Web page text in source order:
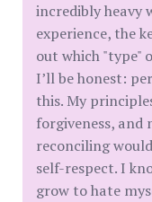
incredibly heavy
experience, the
out which "type"
I’ll be honest:
this. My
forgiveness, and
reconciling
self-respect. I
grow to hate